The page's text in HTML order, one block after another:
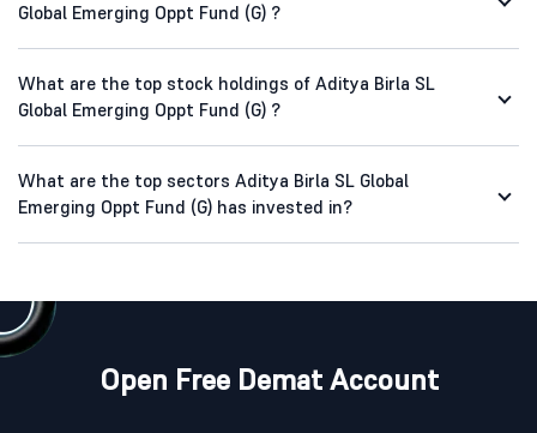
Global Emerging Oppt Fund (G) ?
What are the top stock holdings of Aditya Birla SL
Global Emerging Oppt Fund (G) ?
What are the top sectors Aditya Birla SL Global
Emerging Oppt Fund (G) has invested in?
Open Free Demat Account